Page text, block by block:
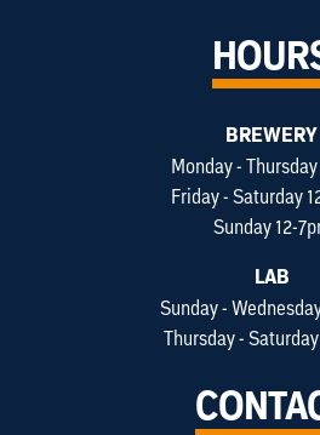
BREWERY
Monday -
Friday - Saturday
Sunday 12-
LAB
Sunday -
Thursday -